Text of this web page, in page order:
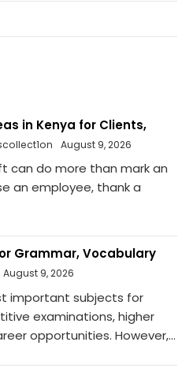
in Kenya for Clients,
August 9, 2026
can do more than mark an
an employee, thank a
Grammar, Vocabulary
August 9, 2026
important subjects for
examinations, higher
opportunities. However,...